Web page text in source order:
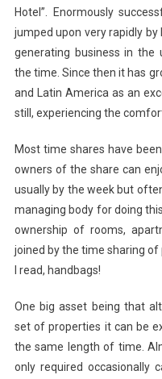
Hotel”. Enormously
jumped upon very rapidly
generating business in the
the time. Since then it has
and Latin America as an
still, experiencing the
Most time shares have
owners of the share can
usually by the week but
managing body for doing
ownership of rooms,
joined by the time sharing of
I read, handbags!
One big asset being that
set of properties it can be
the same length of time.
only required occasionally